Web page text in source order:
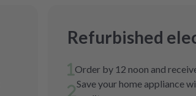
Refurbished
Order by 12 noon and
Save your home appliance